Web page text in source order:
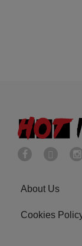
About Us
Cookies